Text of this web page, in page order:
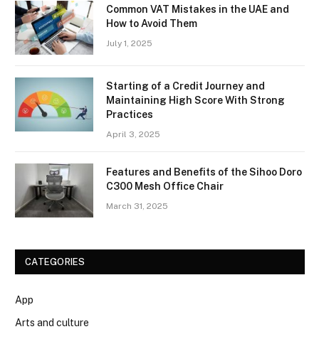
Common VAT Mistakes in the UAE and
How to Avoid Them
July 1, 2025
Starting of a Credit Journey and
Maintaining High Score With Strong
Practices
April 3, 2025
Features and Benefits of the Sihoo Doro
C300 Mesh Office Chair
March 31, 2025
CATEGORIES
App
Arts and culture